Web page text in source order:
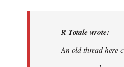
R Totale wrote:
An old thread here